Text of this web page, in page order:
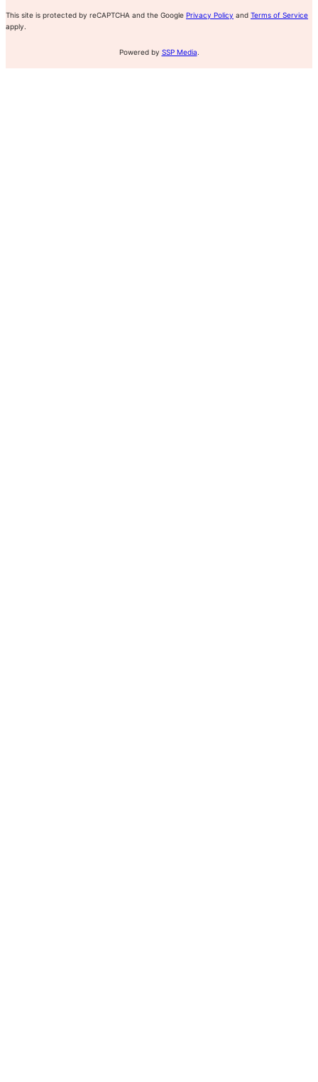
This site is protected by reCAPTCHA and the Google Privacy Policy and Terms of Service
apply.
Powered by SSP Media.